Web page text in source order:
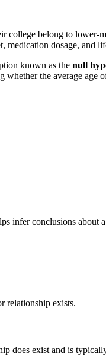
college belong to lower-
medication dosage, and
known as the null
whether the average
infer conclusions about
relationship exists.
does exist and is